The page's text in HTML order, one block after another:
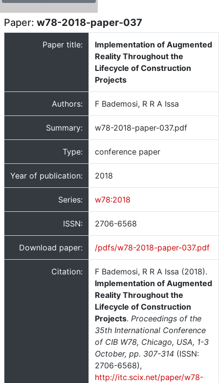
Paper: w78-2018-paper-037
Paper title:
Implementation of Augmented
Reality Throughout the
Lifecycle of Construction
Projects
Authors: F Bademosi, R R A Issa
Summary: w78-2018-paper-037.pdf
Type: conference paper
Year of publication: 2018
Series: w78:2018
ISSN: 2706-6568
Download paper: /pdfs/w78-2018-paper-037.pdf
Citation:
F Bademosi, R R A Issa (2018).
Implementation of Augmented
Reality Throughout the
Lifecycle of Construction
Projects. Proceedings of the
35th International Conference
of CIB W78, Chicago, USA, 1-3
October, pp. 307-314 (ISSN:
2706-6568),
http://itc.scix.net/paper/w78-